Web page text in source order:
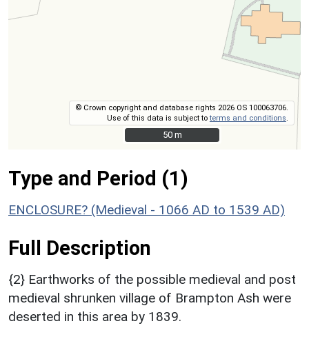
© Crown copyright and database rights 2026 OS 100063706.
Use of this data is subject toterms and conditions
50 m
50 m
Type and Period (1)
ENCLOSURE? (Medieval - 1066 AD to 1539 AD)
Full Description
{2} Earthworks of the possible medieval and post
medieval shrunken village of Brampton Ash were
deserted in this area by 1839.